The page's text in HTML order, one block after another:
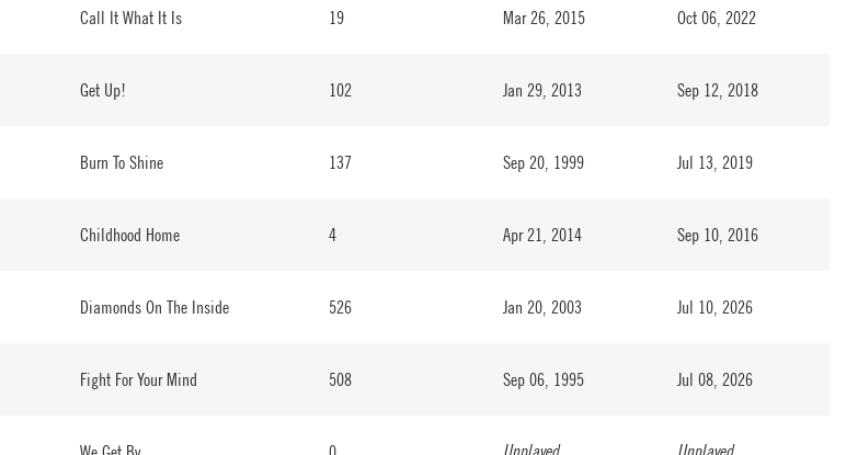
Call It What It Is 19 Mar 26, 2015 Oct 06, 2022
Get Up! 102 Jan 29, 2013 Sep 12, 2018
Burn To Shine 137 Sep 20, 1999 Jul 13, 2019
Childhood Home 4 Apr 21, 2014 Sep 10, 2016
Diamonds On The Inside 526 Jan 20, 2003 Jul 10, 2026
Fight For Your Mind 508 Sep 06, 1995 Jul 08, 2026